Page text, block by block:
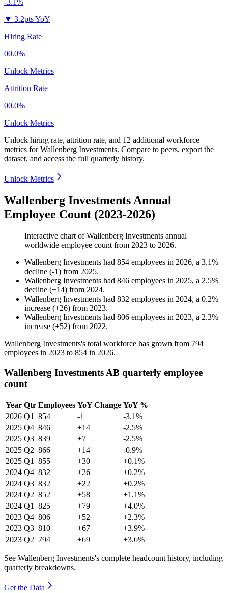
-3.1%
▼ 3.2pts YoY
Hiring Rate
00.0%
Unlock Metrics
Attrition Rate
00.0%
Unlock Metrics
Unlock hiring rate, attrition rate, and 12 additional workforce
metrics forWallenberg Investments. Compare to peers, export the
dataset, and access the full quarterly history.
Unlock Metrics
Wallenberg Investments Annual
Employee Count (2023-2026)
Interactive chart ofWallenberg Investments annual
worldwide employee count from 2023 to 2026.
Wallenberg Investments had 854 employees in 2026, a 3.1%
decline (-1) from 2025.
Wallenberg Investments had 846 employees in 2025, a 2.5%
decline (+14) from 2024.
Wallenberg Investments had 832 employees in 2024, a 0.2%
increase (+26) from 2023.
Wallenberg Investments had 806 employees in 2023, a 2.3%
increase (+52) from 2022.
Wallenberg Investments's total workforce has grown from 794
employees in 2023 to 854 in 2026.
Wallenberg Investments AB quarterly employee
count
Year Qtr Employees YoY Change YoY %
2026 Q1 854 -1
-3.1%
2025 Q4 846 +14
-2.5%
2025 Q3 839 +7
-2.5%
2025 Q2 866 +14
-0.9%
2025 Q1 855 +30
+0.1%
2024 Q4 832 +26
+0.2%
2024 Q3 832 +22
+0.2%
2024 Q2 852 +58
+1.1%
2024 Q1 825 +79
+4.0%
2023 Q4 806 +52
+2.3%
2023 Q3 810 +67
+3.9%
2023 Q2 794 +69 +3.6%
See Wallenberg Investments's complete headcount history, including
quarterly breakdowns.
Get the Data